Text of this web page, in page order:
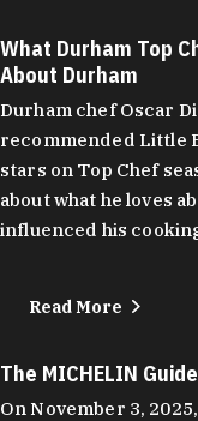
What Durham Top
About Durham
Durham chef Oscar
recommended Little
stars on Top Chef
about what he loves
influenced his
Read More
The MICHELIN
On November 3,